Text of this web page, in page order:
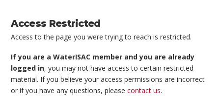
Access Restricted
Access to the page you were trying to reach is restricted.
If you are a WaterISAC member and you are already
logged in, you may not have access to certain restricted
material. If you believe your access permissions are incorrect
or if you have any questions, pleasecontact us.